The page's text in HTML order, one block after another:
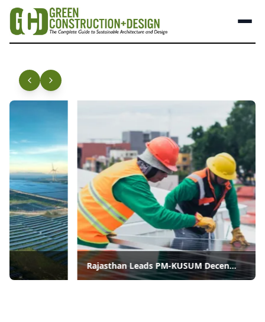
Rajasthan Leads PM-KUSUM Decen...